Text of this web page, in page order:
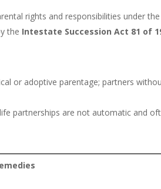
rights and responsibilities under the
the Intestate Succession Act 81 of
or adoptive parentage; partners
partnerships are not automatic and